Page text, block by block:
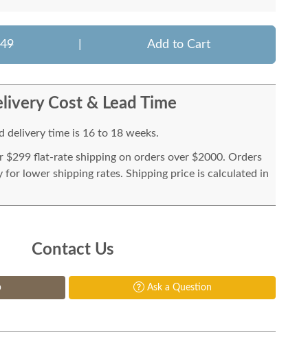
Add to Cart
Cost & Lead Time
delivery time is 16 to 18 weeks.
$299 flat-rate shipping on orders over $2000. Orders
for lower shipping rates. Shipping price is calculated in
Contact Us
Ask a Question